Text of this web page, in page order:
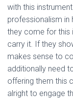
with this
professionalism in
they come for this
carry it. If they
makes sense to
additionally need
offering them this
alright to engage